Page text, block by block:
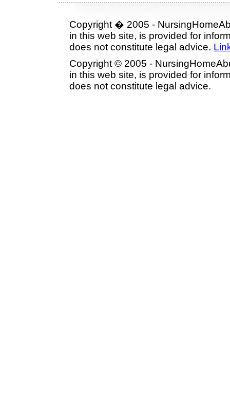
Copyright � 2005 -
in this web site, is provided for
does not constitute legal advice.
Copyright © 2005 -
in this web site, is provided for
does not constitute legal advice.